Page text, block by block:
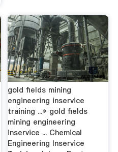
gold fields mining
engineering inservice
training ...» gold fields
mining engineering
inservice ... Chemical
Engineering Inservice